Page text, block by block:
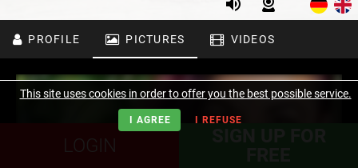
PROFILE PICTURES VIDEOS
LOGIN
This site uses cookies in order to offer you the best possible service.
I AGREE I REFUSE